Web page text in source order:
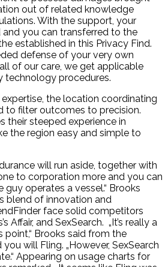
out of related knowledge
With the support, your
you can transferred to the
established in this Privacy Find.
defense of your very own
of our care, we get applicable
technology procedures.
the location coordinating
to filter outcomes to precision.
their steeped experience in
the region easy and simple to
will run aside, together with
to corporation more and you can
guy operates a vessel.“ Brooks
blend of innovation and
face solid competitors
Affair, and SexSearch. „It’s really a
Brooks said from the
will Fling. „However, SexSearch
Appearing on usage charts for